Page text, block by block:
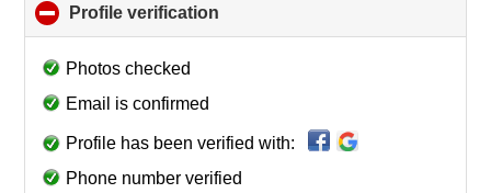
Profile verification
to
Photos checked
Email is confirmed
Profile has been verified with:
Phone number verified